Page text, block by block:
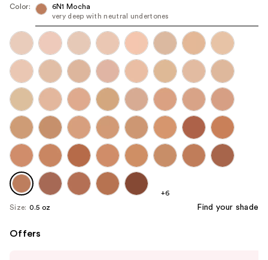
next
navigate
each
product
image
Color:
6N1 Mocha
very deep with neutral undertones
+6
Size: 0.5 oz Find your shade
Offers